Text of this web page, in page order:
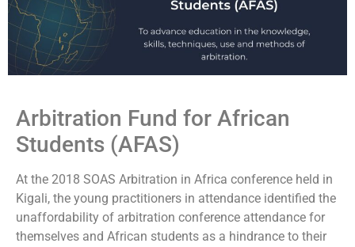
Arbitration Fund for African
Students (AFAS)
At the 2018 SOAS Arbitration in Africa conference held in
Kigali, the young practitioners in attendance identified the
unaffordability of arbitration conference attendance for
themselves and African students as a hindrance to their